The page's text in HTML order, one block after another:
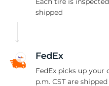
shipped
FedEx
FedEx picks up your
p.m. CST are